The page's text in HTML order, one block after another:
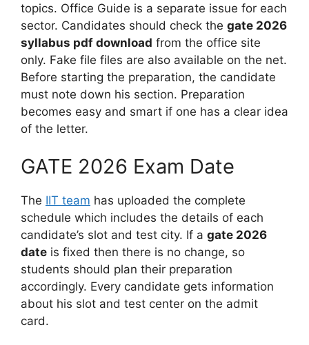
topics. Office Guide is a separate issue for each
sector. Candidates should check the gate 2026
syllabus pdf download from the office site
only. Fake file files are also available on the net.
Before starting the preparation, the candidate
must note down his section. Preparation
becomes easy and smart if one has a clear idea
of the letter.
GATE 2026 Exam Date
The IIT team has uploaded the complete
schedule which includes the details of each
candidate’s slot and test city. If a gate 2026
date is fixed then there is no change, so
students should plan their preparation
accordingly. Every candidate gets information
about his slot and test center on the admit
card.